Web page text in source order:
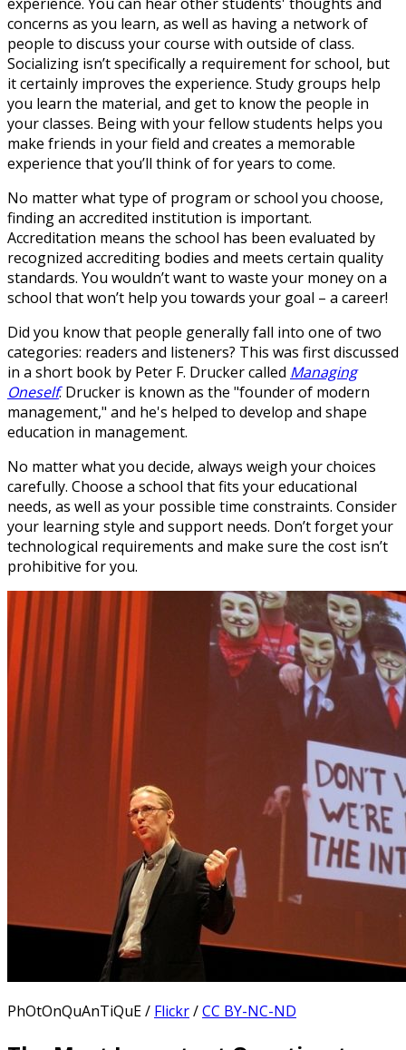
concerns as you learn, as well as having a network of
people to discuss your course with outside of class.
Socializing isn’t specifically a requirement for school, but
it certainly improves the experience. Study groups help
you learn the material, and get to know the people in
your classes. Being with your fellow students helps you
make friends in your field and creates a memorable
experience that you’ll think of for years to come.
No matter what type of program or school you choose,
finding an accredited institution is important.
Accreditation means the school has been evaluated by
recognized accrediting bodies and meets certain quality
standards. You wouldn’t want to waste your money on a
school that won’t help you towards your goal – a career!
Did you know that people generally fall into one of two
categories: readers and listeners? This was first discussed
in a short book by Peter F. Drucker called Managing
Oneself. Drucker is known as the "founder of modern
management," and he's helped to develop and shape
education in management.
No matter what you decide, always weigh your choices
carefully. Choose a school that fits your educational
needs, as well as your possible time constraints. Consider
your learning style and support needs. Don’t forget your
technological requirements and make sure the cost isn’t
prohibitive for you.
PhOtOnQuAnTiQuE / Flickr/CC BY-NC-ND